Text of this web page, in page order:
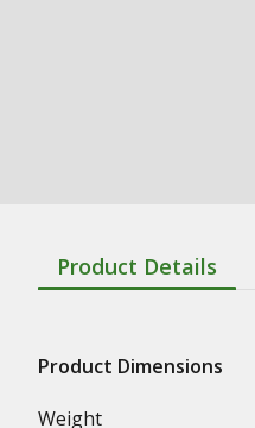
Product Details
Product Dimensions
Weight